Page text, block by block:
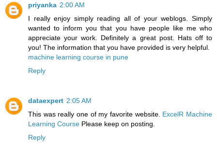
priyanka 2:00 AM
I really enjoy simply reading all of your weblogs. Simply
wanted to inform you that you have people like me who
appreciate your work. Definitely a great post. Hats off to
you! The information that you have provided is very helpful.
machine learning course in pune
Reply
dataexpert 2:05 AM
This was really one of my favorite website. ExcelR Machine
Learning Course Please keep on posting.
Reply